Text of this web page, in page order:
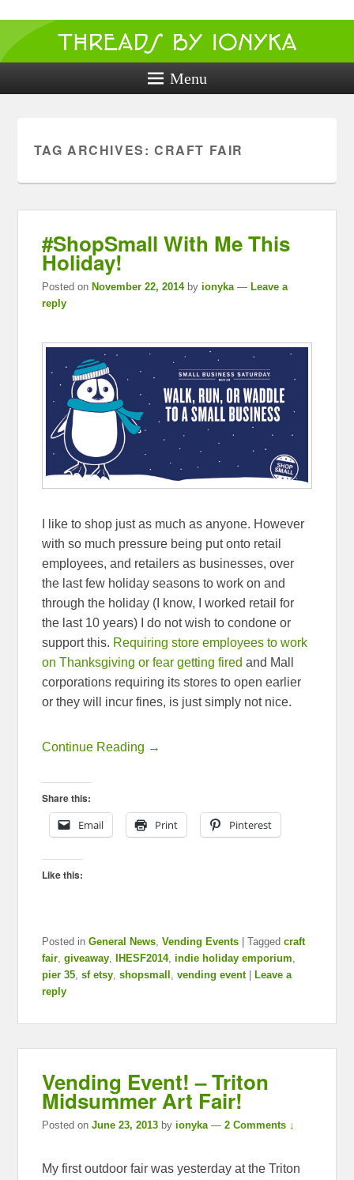
Threads by
ionyka
Crochet, Crafts, and Creativity!
Menu
TAG ARCHIVES: CRAFT FAIR
#ShopSmall With Me This
Holiday!
Posted on November 22, 2014 byionyka — Leave a
reply
I like to shop just as much as anyone. However
with so much pressure being put onto retail
employees, and retailers as businesses, over
the last few holiday seasons to work on and
through the holiday (I know, I worked retail for
the last 10 years) I do not wish to condone or
support this. Requiring store employees to work
on Thanksgiving or fear getting fired and Mall
corporations requiring its stores to open earlier
or they will incur fines, is just simply not nice.
Continue Reading →
Share this:
Email
Print Pinterest
Like this:
Posted in General News,Vending Events |Tagged craft
fair,giveaway, IHESF2014,indie holiday emporium,
pier 35,sf etsy,shopsmall ,vending event
Leave a
reply
Vending Event! – Triton
Midsummer Art Fair!
Posted onJune 23, 2013 byionyka —2 Comments ↓
My first outdoor fair was yesterday at the Triton